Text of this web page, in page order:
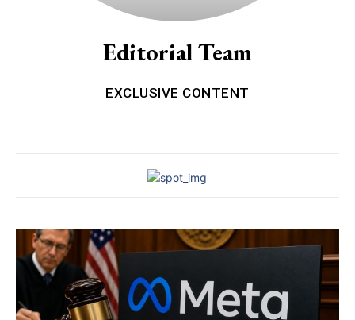
Editorial Team
EXCLUSIVE CONTENT